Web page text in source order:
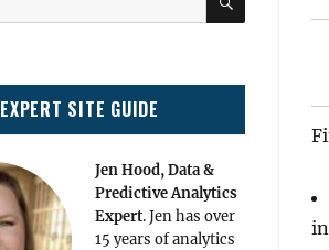
EXPERT SITE GUIDE
Jen Hood, Data &
Predictive Analytics
Expert. Jen has over
15 years of analytics